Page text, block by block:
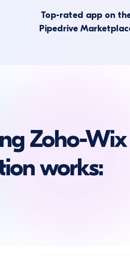
Top-rated app on
Pipedrive
Zoho-Wix
works: